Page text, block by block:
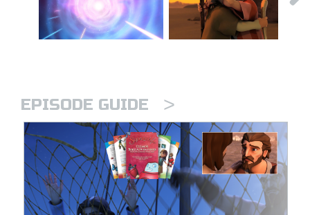
EPISODE GUIDE >